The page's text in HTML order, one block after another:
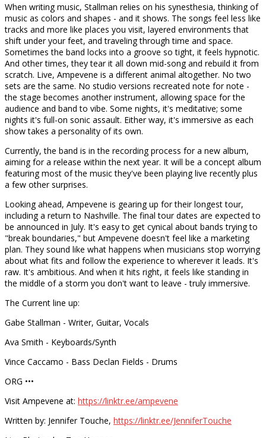
When writing music, Stallman relies on his synesthesia, thinking of
music as colors and shapes - and it shows. The songs feel less like
tracks and more like places you visit, layered environments that
shift under your feet, and traveling through time and space.
Sometimes the band locks into a groove so tight, it feels hypnotic.
And other times, they tear it all down mid-song and rebuild it from
scratch. Live, Ampevene is a different animal altogether. No two
sets are the same. No studio versions recreated note for note -
the stage becomes another instrument, allowing space for the
audience and band to vibe. Some nights, it's meditative; some
nights it's full-on sonic assault. Either way, it's immersive as each
show takes a personality of its own.
Currently, the band is in the recording process for a new album,
aiming for a release within the next year. It will be a concept album
featuring most of the music they've been playing live recently plus
a few other surprises.
Looking ahead, Ampevene is gearing up for their longest tour,
including a return to Nashville. The final tour dates are expected to
be announced in July. It's easy to get cynical about bands trying to
"break boundaries," but Ampevene doesn't feel like a marketing
plan. They sound like what happens when musicians stop worrying
about what fits and follow the experience to wherever it leads. It's
raw. It's ambitious. And when it hits right, it feels like standing in
the middle of a storm you don't want to leave - truly immersive.
The Current line up:
Gabe Stallman - Writer, Guitar, Vocals
Ava Smith - Keyboards/Synth
Vince Caccamo - Bass Declan Fields - Drums
ORG •••
Visit Ampevene at: https://linktr.ee/ampevene
Written by: Jennifer Touche, https://linktr.ee/JenniferTouche